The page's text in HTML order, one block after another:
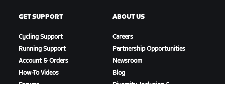
GET SUPPORT
Cycling Support
Running Support
Account & Orders
How-To Videos
Forums
ABOUT US
Careers
Partnership Opportunities
Newsroom
Blog
Diversity, Inclusion &